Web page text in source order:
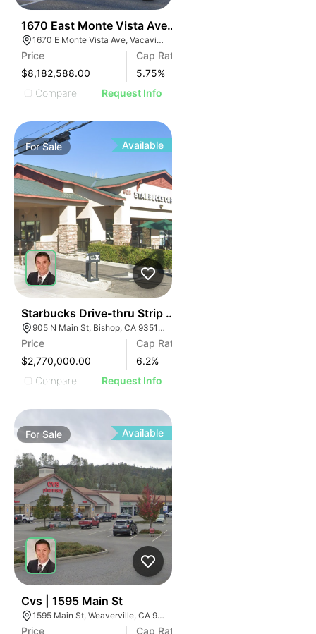
1670 East Monte Vista Avenue
1670 E Monte Vista Ave, Vacaville, CA 95687, USA
Price
$8,182,588.00
Cap Rate
5.75%
Compare
Request Info
ForSale Available
Starbucks Drive-thru Strip Center | 905 N Main St
905 N Main St, Bishop, CA 93514, USA
Price
$2,770,000.00
Cap Rate
6.2%
Compare
Request Info
ForSale Available
Cvs | 1595 Main St
1595 Main St, Weaverville, CA 96093, USA
Price
Cap Rate